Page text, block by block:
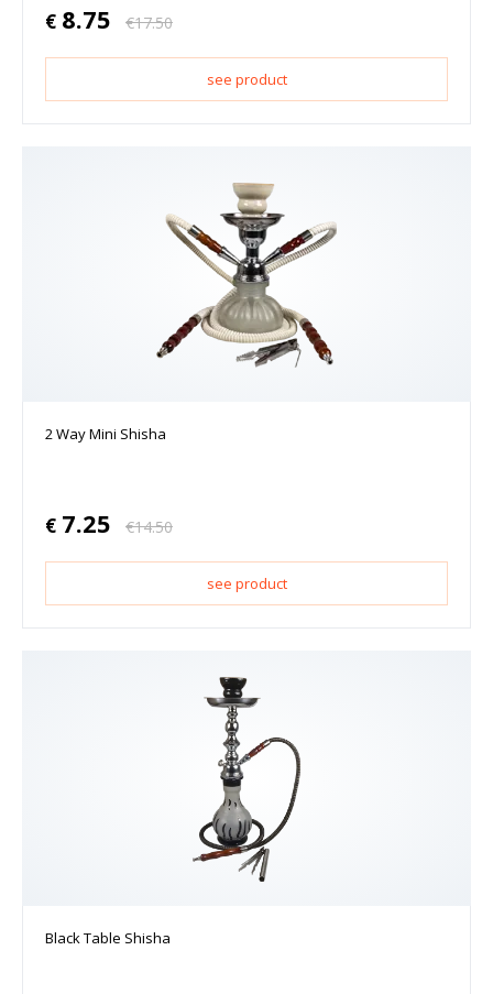
€ 8.75 €17.50
see product
2 Way Mini Shisha
€ 7.25 €14.50
see product
Black Table Shisha